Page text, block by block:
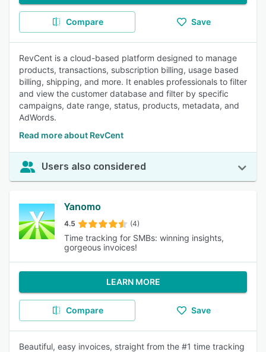
Compare Save
RevCent is a cloud-based platform designed to manage
products, transactions, subscription billing, usage based
billing, shipping, and more. It enables professionals to filter
and view the customer database and filter by specific
campaigns, date range, status, products, metadata, and
AdWords.
Read more about RevCent
Users also considered
Yanomo
4.5 (4)
Time tracking for SMBs: winning insights,
gorgeous invoices!
LEARN MORE
Compare Save
Beautiful, easy invoices, straight from the #1 time tracking